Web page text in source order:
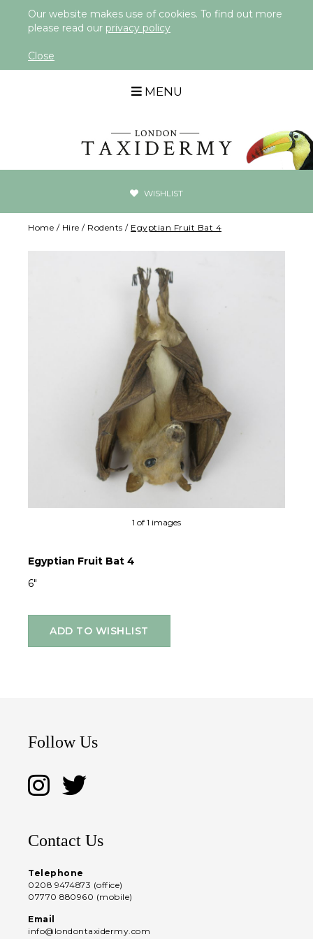
Our website makes use of cookies. To find out more
please read our privacy policy
Close
MENU
WISHLIST
Home / Hire / Rodents / Egyptian Fruit Bat 4
1 of 1 images
Egyptian Fruit Bat 4
6"
ADD TO WISHLIST
Follow Us
Contact Us
Telephone
0208 9474873 (office)
07770 880960 (mobile)
Email
info@londontaxidermy.com